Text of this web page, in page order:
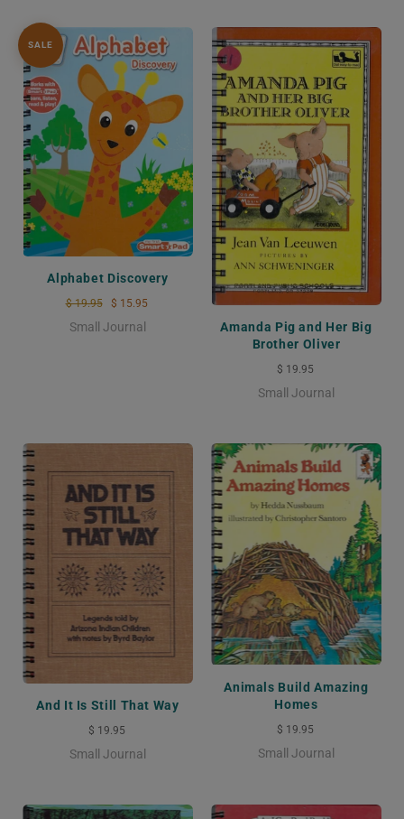
SALE
Alphabet Discovery
$ 19.95 $ 15.95
Small Journal
Amanda Pig and Her Big
Brother Oliver
$ 19.95
Small Journal
And It Is Still That Way
$ 19.95
Small Journal
Animals Build Amazing
Homes
$ 19.95
Small Journal